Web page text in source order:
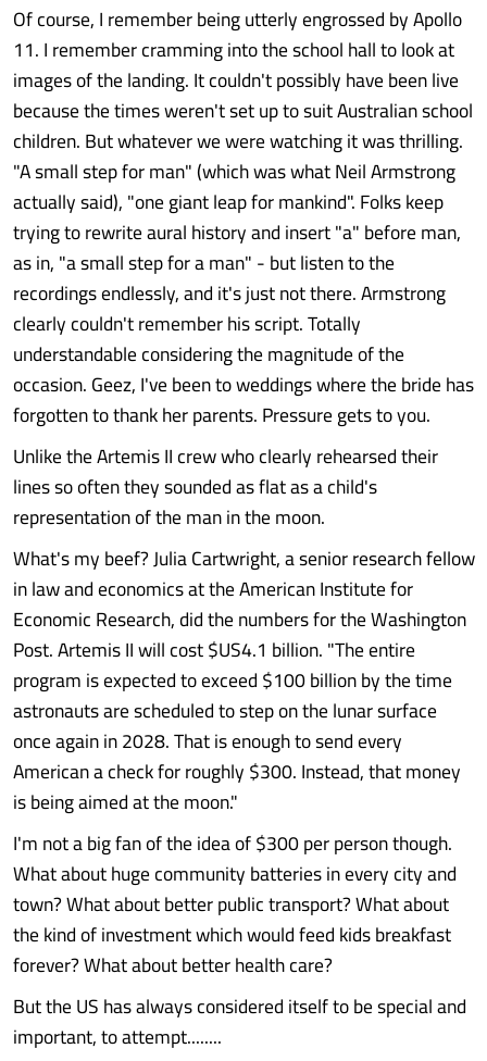
Of course, I remember being utterly engrossed by Apollo
11. I remember cramming into the school hall to look at
images of the landing. It couldn't possibly have been live
because the times weren't set up to suit Australian school
children. But whatever we were watching it was thrilling.
"A small step for man" (which was what Neil Armstrong
actually said), "one giant leap for mankind". Folks keep
trying to rewrite aural history and insert "a" before man,
as in, "a small step for a man" - but listen to the
recordings endlessly, and it's just not there. Armstrong
clearly couldn't remember his script. Totally
understandable considering the magnitude of the
occasion. Geez, I've been to weddings where the bride has
forgotten to thank her parents. Pressure gets to you.
Unlike the Artemis II crew who clearly rehearsed their
lines so often they sounded as flat as a child's
representation of the man in the moon.
What's my beef? Julia Cartwright, a senior research fellow
in law and economics at the American Institute for
Economic Research, did the numbers for the Washington
Post. Artemis II will cost $US4.1 billion. "The entire
program is expected to exceed $100 billion by the time
astronauts are scheduled to step on the lunar surface
once again in 2028. That is enough to send every
American a check for roughly $300. Instead, that money
is being aimed at the moon."
I'm not a big fan of the idea of $300 per person though.
What about huge community batteries in every city and
town? What about better public transport? What about
the kind of investment which would feed kids breakfast
forever? What about better health care?
But the US has always considered itself to be special and
important, to attempt........